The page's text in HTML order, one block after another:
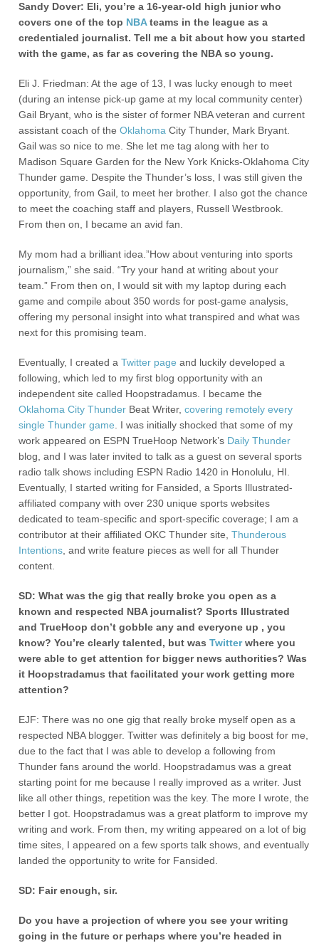
Sandy Dover: Eli, you’re a 16-year-old high junior who
covers one of the top NBAteams in the league as a
credentialed journalist. Tell me a bit about how you started
with the game, as far as covering the NBA so young.
Eli J. Friedman: At the age of 13, I was lucky enough to meet
(during an intense pick-up game at my local community center)
Gail Bryant, who is the sister of former NBA veteran and current
assistant coach of theOklahoma City Thunder, Mark Bryant.
Gail was so nice to me. She let me tag along with her to
Madison Square Garden for the New York Knicks-Oklahoma City
Thunder game. Despite the Thunder’s loss, I was still given the
opportunity, from Gail, to meet her brother. I also got the chance
to meet the coaching staff and players, Russell Westbrook.
From then on, I became an avid fan.
My mom had a brilliant idea.”How about venturing into sports
journalism,” she said. “Try your hand at writing about your
team.” From then on, I would sit with my laptop during each
game and compile about 350 words for post-game analysis,
offering my personal insight into what transpired and what was
next for this promising team.
Eventually, I created aTwitter page and luckily developed a
following, which led to my first blog opportunity with an
independent site called Hoopstradamus. I became the
Oklahoma City Thunder Beat Writer,covering remotely every
single Thunder game . I was initially shocked that some of my
work appeared on ESPN TrueHoop Network’s Daily Thunder
blog, and I was later invited to talk as a guest on several sports
radio talk shows including ESPN Radio 1420 in Honolulu, HI.
Eventually, I started writing for Fansided, a Sports Illustrated-
affiliated company with over 230 unique sports websites
dedicated to team-specific and sport-specific coverage; I am a
contributor at their affiliated OKC Thunder site,Thunderous
Intentions , and write feature pieces as well for all Thunder
content.
SD: What was the gig that really broke you open as a
known and respected NBA journalist? Sports Illustrated
and TrueHoop don’t gobble any and everyone up , you
know? You’re clearly talented, but wasTwitterwhere you
were able to get attention for bigger news authorities? Was
it Hoopstradamus that facilitated your work getting more
attention?
EJF: There was no one gig that really broke myself open as a
respected NBA blogger. Twitter was definitely a big boost for me,
due to the fact that I was able to develop a following from
Thunder fans around the world. Hoopstradamus was a great
starting point for me because I really improved as a writer. Just
like all other things, repetition was the key. The more I wrote, the
better I got. Hoopstradamus was a great platform to improve my
writing and work. From then, my writing appeared on a lot of big
time sites, I appeared on a few sports talk shows, and eventually
landed the opportunity to write for Fansided.
SD: Fair enough, sir.
Do you have a projection of where you see your writing
going in the future or perhaps where you’re headed in